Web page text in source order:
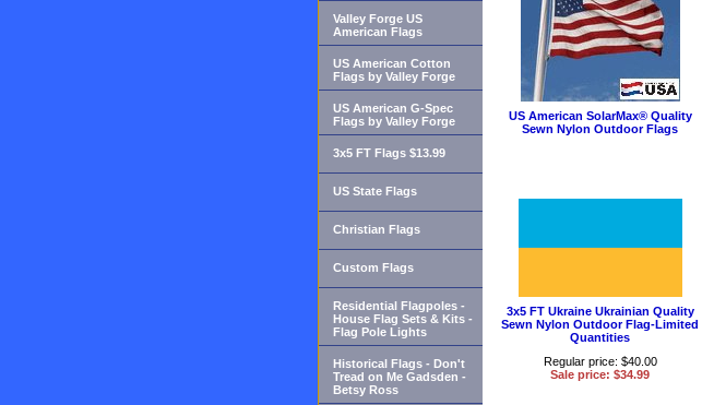
US American SolarMax® Quality
Sewn Nylon Outdoor Flags
3x5 FT Ukraine Ukrainian Quality
Sewn Nylon Outdoor Flag-Limited
Quantities
Regular price: $40.00
Sale price: $34.99
Valley Forge US
American Flags
US American Cotton
Flags by Valley Forge
US American G-Spec
Flags by Valley Forge
3x5 FT Flags $13.99
US State Flags
Christian Flags
Custom Flags
Residential Flagpoles -
House Flag Sets & Kits -
Flag Pole Lights
Historical Flags - Don't
Tread on Me Gadsden -
Betsy Ross